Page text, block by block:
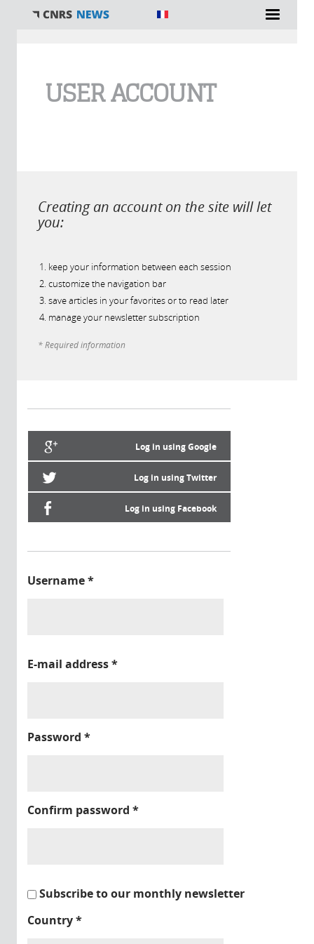
USER ACCOUNT
Creating an account on the site will let
you:
keep your information between each session
customize the navigation bar
save articles in your favorites or to read later
manage your newsletter subscription
* Required information
Log in using Google
Log in using Twitter
Log in using Facebook
Username*
E-mail address*
Password *
Confirm password *
Subscribe to our monthly newsletter
Country*